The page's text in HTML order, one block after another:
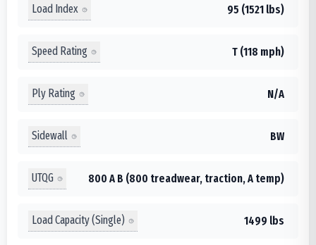
Load Index 95 (1521 lbs)
Speed Rating T (118 mph)
Ply Rating N/A
Sidewall BW
UTQG 800 A B (800 treadwear, traction, A temp)
Load Capacity (Single) 1499 lbs